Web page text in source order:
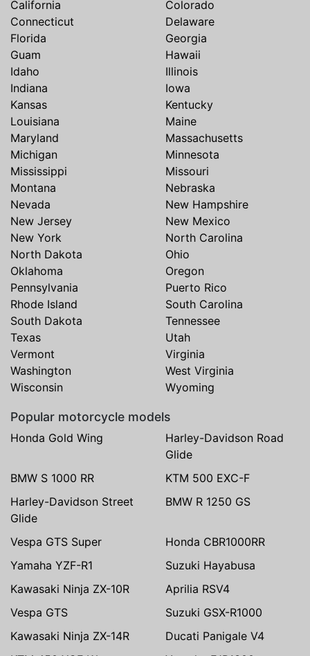
California
Colorado
Connecticut
Delaware
Florida
Georgia
Guam
Hawaii
Idaho
Illinois
Indiana
Iowa
Kansas
Kentucky
Louisiana
Maine
Maryland
Massachusetts
Michigan
Minnesota
Mississippi
Missouri
Montana
Nebraska
Nevada
New Hampshire
New Jersey
New Mexico
New York
North Carolina
North Dakota
Ohio
Oklahoma
Oregon
Pennsylvania
Puerto Rico
Rhode Island
South Carolina
South Dakota
Tennessee
Texas
Utah
Vermont
Virginia
Washington
West Virginia
Wisconsin
Wyoming
Popular motorcycle models
Honda Gold Wing
Harley-Davidson Road
Glide
BMW S 1000 RR
KTM 500 EXC-F
Harley-Davidson Street
Glide
BMW R 1250 GS
Vespa GTS Super
Honda CBR1000RR
Yamaha YZF-R1
Suzuki Hayabusa
Kawasaki Ninja ZX-10R
Aprilia RSV4
Vespa GTS
Suzuki GSX-R1000
Kawasaki Ninja ZX-14R
Ducati Panigale V4